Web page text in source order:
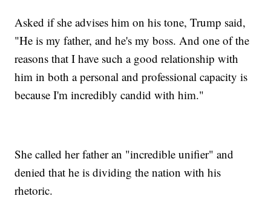
Asked if she advises him on his tone, Trump said,
"He is my father, and he's my boss. And one of the
reasons that I have such a good relationship with
him in both a personal and professional capacity is
because I'm incredibly candid with him."
She called her father an "incredible unifier" and
denied that he is dividing the nation with his
rhetoric.